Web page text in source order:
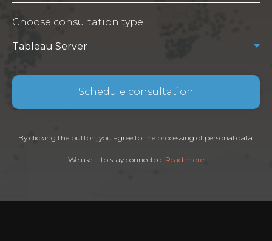
Choose consultation type
Schedule consultation
By clicking the button, you agree to the processing of personal data.
We use it to stay connected. Read more